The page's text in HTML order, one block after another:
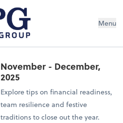
Menu
November - December,
2025
Explore tips on financial readiness,
team resilience and festive
traditions to close out the year.